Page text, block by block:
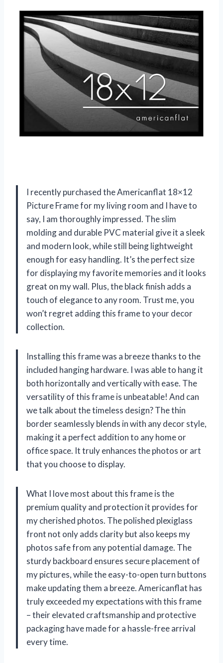
I recently purchased the Americanflat 18×12
Picture Frame for my living room and I have to
say, I am thoroughly impressed. The slim
molding and durable PVC material give it a sleek
and modern look, while still being lightweight
enough for easy handling. It’s the perfect size
for displaying my favorite memories and it looks
great on my wall. Plus, the black finish adds a
touch of elegance to any room. Trust me, you
won’t regret adding this frame to your decor
collection.
Installing this frame was a breeze thanks to the
included hanging hardware. I was able to hang it
both horizontally and vertically with ease. The
versatility of this frame is unbeatable! And can
we talk about the timeless design? The thin
border seamlessly blends in with any decor style,
making it a perfect addition to any home or
office space. It truly enhances the photos or art
that you choose to display.
What I love most about this frame is the
premium quality and protection it provides for
my cherished photos. The polished plexiglass
front not only adds clarity but also keeps my
photos safe from any potential damage. The
sturdy backboard ensures secure placement of
my pictures, while the easy-to-open turn buttons
make updating them a breeze. Americanflat has
truly exceeded my expectations with this frame
– their elevated craftsmanship and protective
packaging have made for a hassle-free arrival
every time.